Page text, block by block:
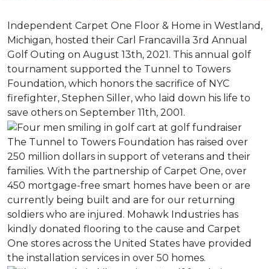
Independent Carpet One Floor & Home in Westland,
Michigan, hosted their Carl Francavilla 3rd Annual
Golf Outing on August 13th, 2021. This annual golf
tournament supported the Tunnel to Towers
Foundation, which honors the sacrifice of NYC
firefighter, Stephen Siller, who laid down his life to
save others on September 11th, 2001.
The Tunnel to Towers Foundation has raised over
250 million dollars in support of veterans and their
families. With the partnership of Carpet One, over
450 mortgage-free smart homes have been or are
currently being built and are for our returning
soldiers who are injured. Mohawk Industries has
kindly donated flooring to the cause and Carpet
One stores across the United States have provided
the installation services in over 50 homes.